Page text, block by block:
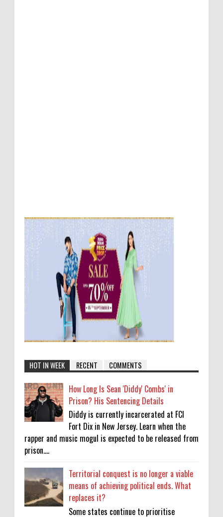
HOT IN WEEK RECENT COMMENTS
How Long Is Sean 'Diddy' Combs' in
Prison? His Sentencing Details
Diddy is currently incarcerated at FCI
Fort Dix in New Jersey. Learn when the
rapper and music mogul is expected to be released from
prison....
Territorial conquest is no longer a viable
means of achieving political ends. What
replaces it?
Some states continue to prioritise